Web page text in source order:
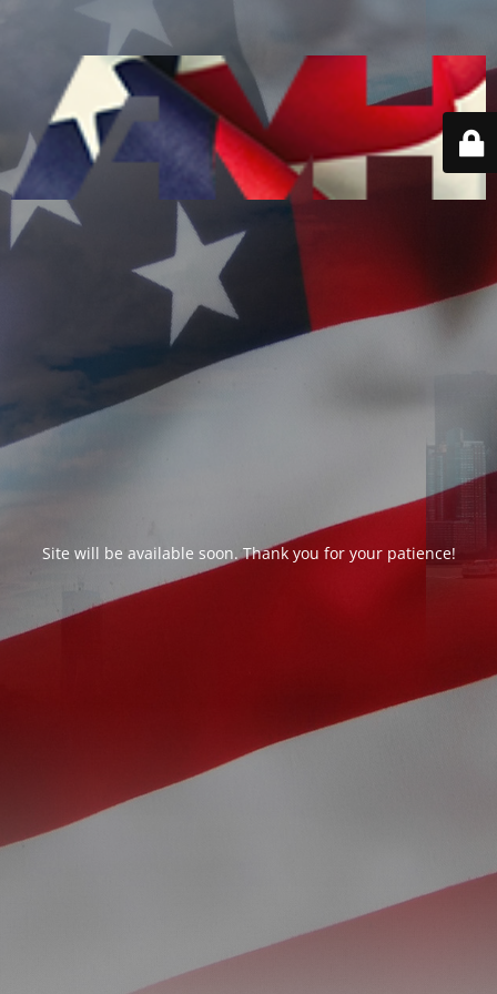
Site will be available soon. Thank you for your patience!